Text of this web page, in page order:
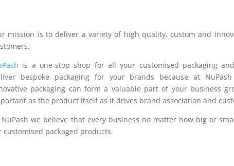
mission is to deliver a variety of high quality, custom and
is a one-stop shop for all your customised packaging
bespoke packaging for your brands because at
packaging can form a valuable part of your business
as the product itself as it drives brand association and
we believe that every business no matter how big or
customised packaged products.